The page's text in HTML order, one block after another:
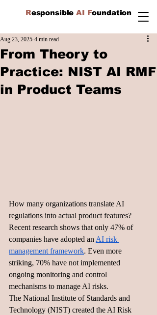
ResponsibleAI Foundation
From Theory to
Practice: NIST AI RMF
in Product Teams
Aug 23, 2025 4 min read
How many organizations translate AI
regulations into actual product features?
Recent research shows that only 47% of
companies have adopted an AI risk
management framework. Even more
striking, 70% have not implemented
ongoing monitoring and control
mechanisms to manage AI risks.
The National Institute of Standards and
Technology (NIST) created the AI Risk